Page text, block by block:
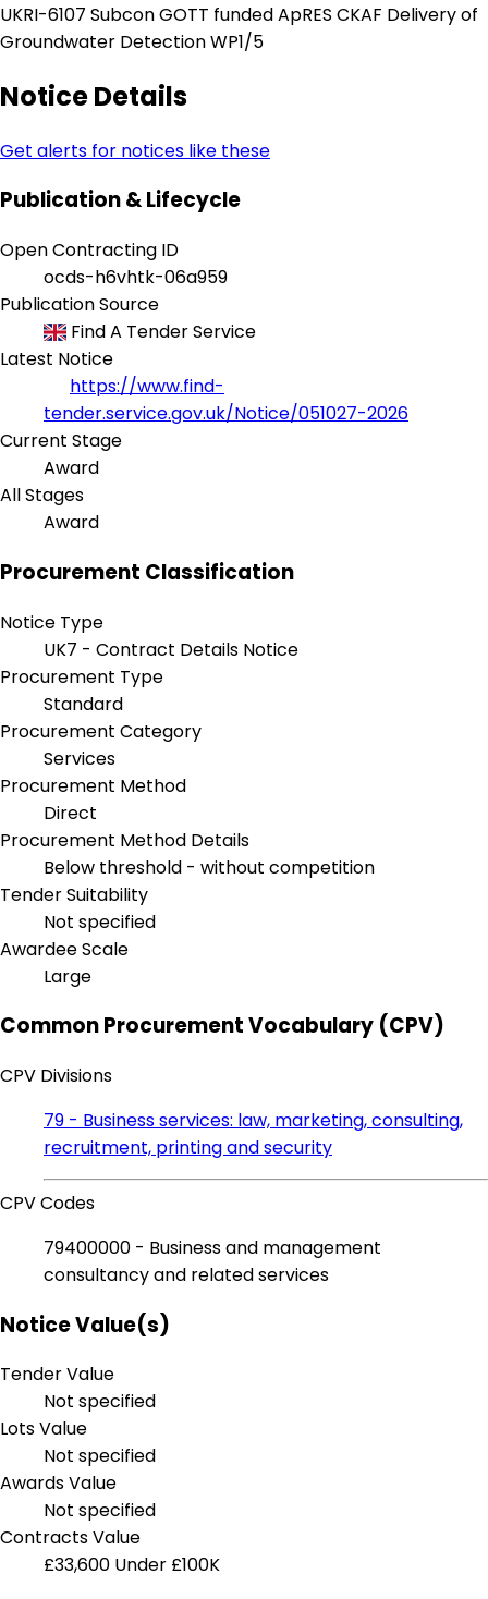
UKRI-6107 Subcon GOTT funded ApRES CKAF Delivery of
Groundwater Detection WP1/5
Notice Details
Get alerts for notices like these
Publication & Lifecycle
Open Contracting ID
ocds-h6vhtk-06a959
Publication Source
Find A Tender Service
Latest Notice
https://www.find-
tender.service.gov.uk/Notice/051027-2026
Current Stage
Award
All Stages
Award
Procurement Classification
Notice Type
UK7 - Contract Details Notice
Procurement Type
Standard
Procurement Category
Services
Procurement Method
Direct
Procurement Method Details
Below threshold - without competition
Tender Suitability
Not specified
Awardee Scale
Large
Common Procurement Vocabulary (CPV)
CPV Divisions
79 - Business services: law, marketing, consulting,
recruitment, printing and security
CPV Codes
79400000 - Business and management
consultancy and related services
Notice Value(s)
Tender Value
Not specified
Lots Value
Not specified
Awards Value
Not specified
Contracts Value
£33,600 Under £100K